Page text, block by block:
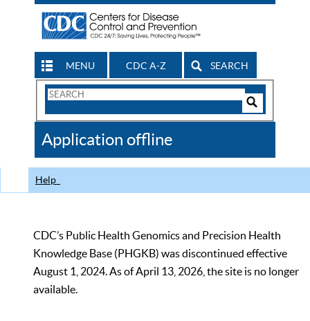
MENU CDC A-Z SEARCH
Search
CDC
Application offline
Help
CDC’s Public Health Genomics and Precision Health
Knowledge Base (PHGKB) was discontinued effective
August 1, 2024. As of April 13, 2026, the site is no longer
available.